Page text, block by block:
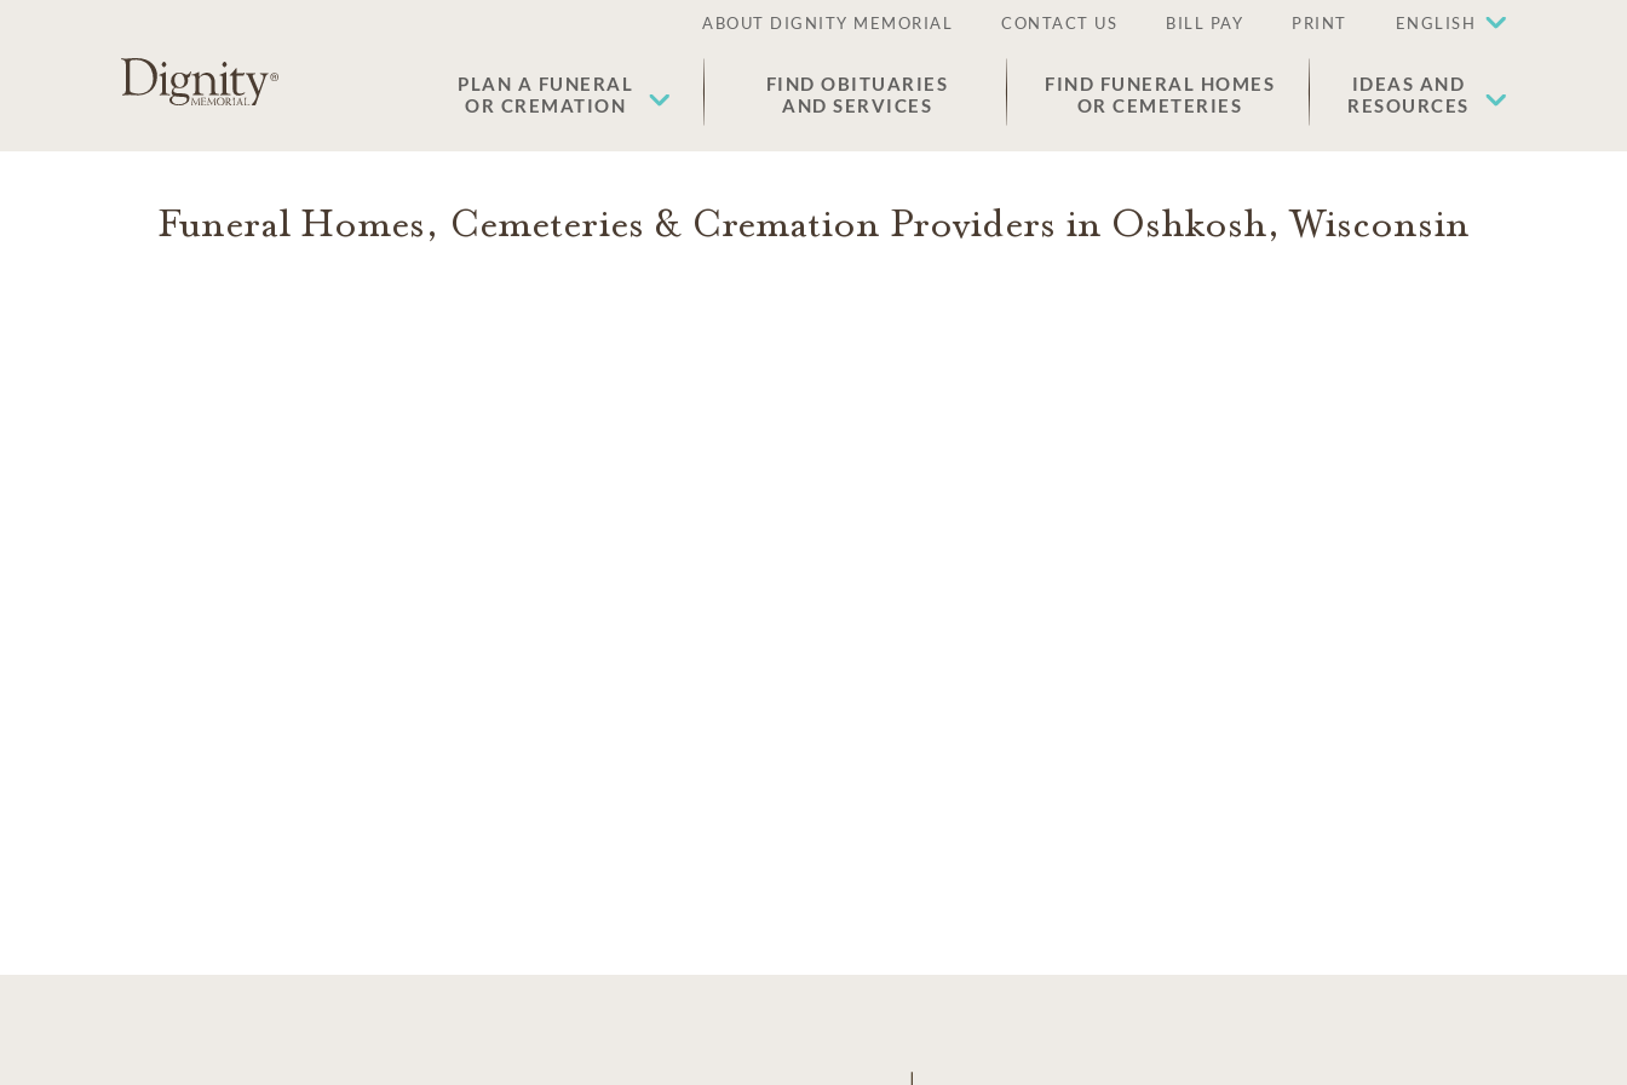
ABOUT DIGNITY MEMORIAL CONTACT US BILL PAY PRINT ENGLISH
PLAN A FUNERAL
OR CREMATION
FIND OBITUARIES
AND SERVICES
FIND FUNERAL HOMES
OR CEMETERIES
IDEAS AND
RESOURCES
Funeral Homes, Cemeteries & Cremation Providers in Oshkosh,Wisconsin